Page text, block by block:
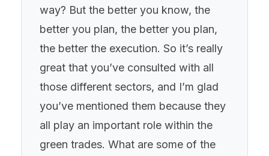
way? But the better you know, the
better you plan, the better you plan,
the better the execution. So it’s really
great that you’ve consulted with all
those different sectors, and I’m glad
you’ve mentioned them because they
all play an important role within the
green trades. What are some of the